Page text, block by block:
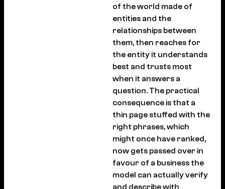
of the world made of
entities and the
relationships between
them, then reaches for
the entity it understands
best and trusts most
when it answers a
question. The practical
consequence is that a
thin page stuffed with the
right phrases, which
might once have ranked,
now gets passed over in
favour of a business the
model can actually verify
and describe with